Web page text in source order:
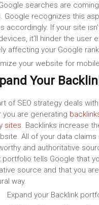
searches are
Google recognizes this
accordingly. If your site
it’ll hinder the user
affecting your Google
Your
of SEO strategy deals
you are generating
sites. Backlinks increase
All of your data claims
and authoritative
portfolio tells Google that
source and that you
way.